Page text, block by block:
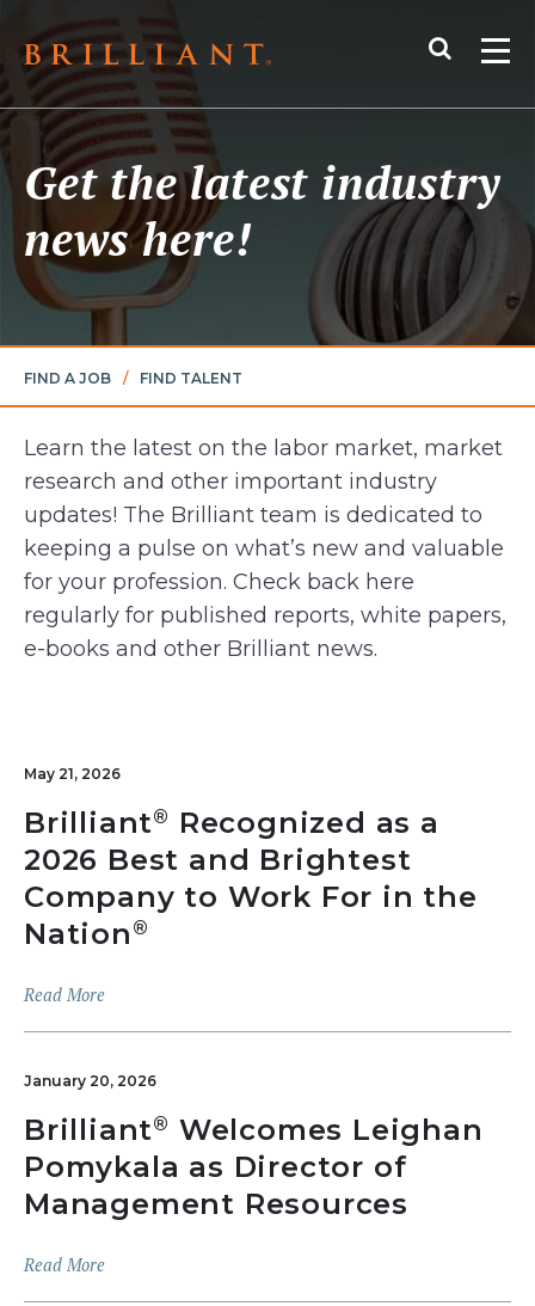
content
Search
Get the latest industry
news here!
FIND A JOB / FIND TALENT
Learn the latest on the labor market, market
research and other important industry
updates! The Brilliant team is dedicated to
keeping a pulse on what’s new and valuable
for your profession. Check back here
regularly for published reports, white papers,
e-books and other Brilliant news.
May 21, 2026
Brilliant®
Recognized as a
2026 Best and Brightest
Company to Work For in the
Nation ®
Read More
January 20, 2026
Brilliant® Welcomes Leighan
Pomykala as Director of
Management Resources
Read More